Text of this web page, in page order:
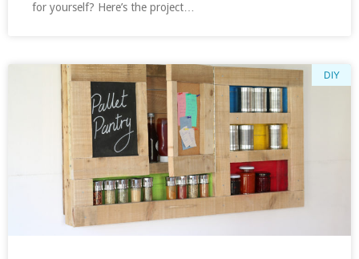
for yourself? Here’s the project…
DIY